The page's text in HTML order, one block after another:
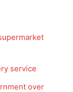
service
over